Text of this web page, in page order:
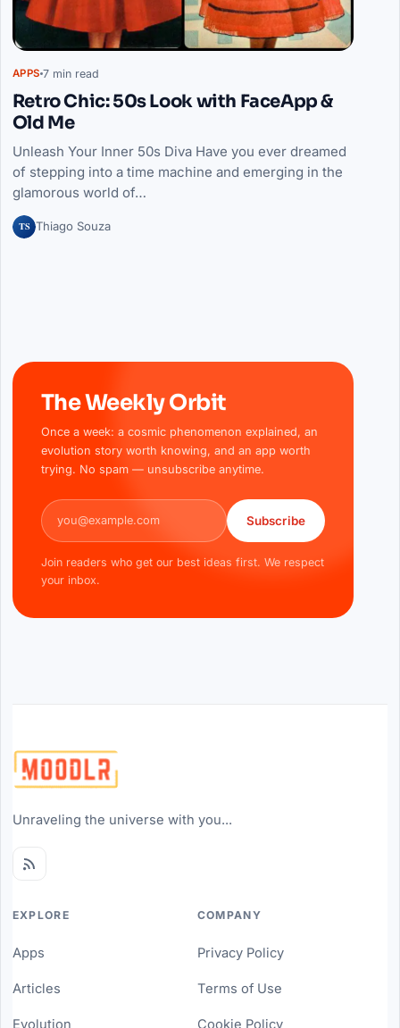
APPS 7 min read
Retro Chic: 50s Look with FaceApp &
Old Me
Unleash Your Inner 50s Diva Have you ever dreamed
of stepping into a time machine and emerging in the
glamorous world of…
TS Thiago Souza
The Weekly Orbit
Once a week: a cosmic phenomenon explained, an
evolution story worth knowing, and an app worth
trying. No spam — unsubscribe anytime.
Email address
Subscribe
Join readers who get our best ideas first. We respect
your inbox.
Unraveling the universe with you...
EXPLORE
Apps
Articles
Evolution
COMPANY
Privacy Policy
Terms of Use
Cookie Policy